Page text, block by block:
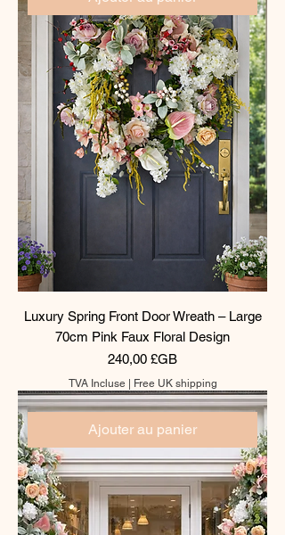
Luxury Spring Front Door Wreath – Large
70cm Pink Faux Floral Design
Prix
240,00 £GB
TVA Incluse Free UK shipping
Ajouter au panier